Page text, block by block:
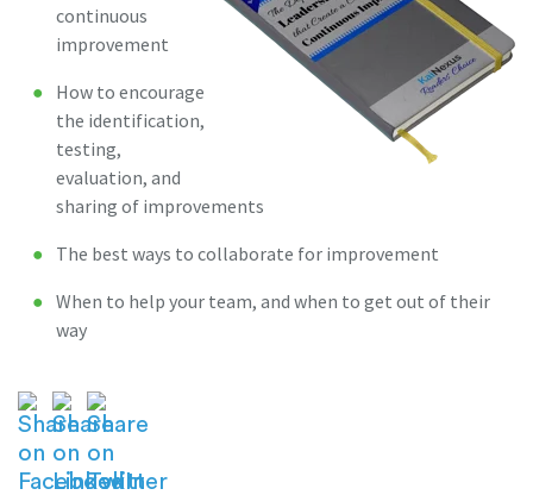
continuous
improvement
How to encourage
the identification,
testing,
evaluation, and
sharing of improvements
The best ways to collaborate for improvement
When to help your team, and when to get out of their
way